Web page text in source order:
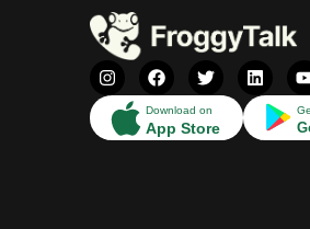
Download on
App Store